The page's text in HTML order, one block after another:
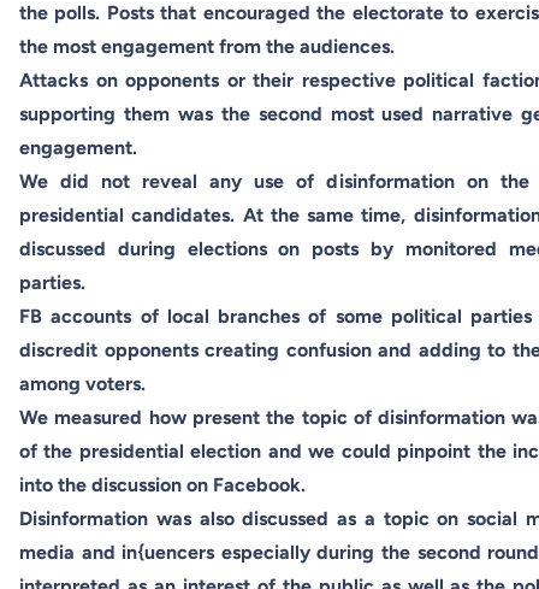
the polls. Posts that encouraged the electorate to
the most engagement from the audiences.
Attacks on opponents or their respective political
supporting them was the second most used narrative
engagement.
We did not reveal any use of disinformation on
presidential candidates. At the same time,
discussed during elections on posts by monitored
parties.
FB accounts of local branches of some political
discredit opponents creating confusion and adding to
among voters.
We measured how present the topic of disinformation
of the presidential election and we could pinpoint the
into the discussion on Facebook.
Disinformation was also discussed as a topic on social
media and in{uencers especially during the second